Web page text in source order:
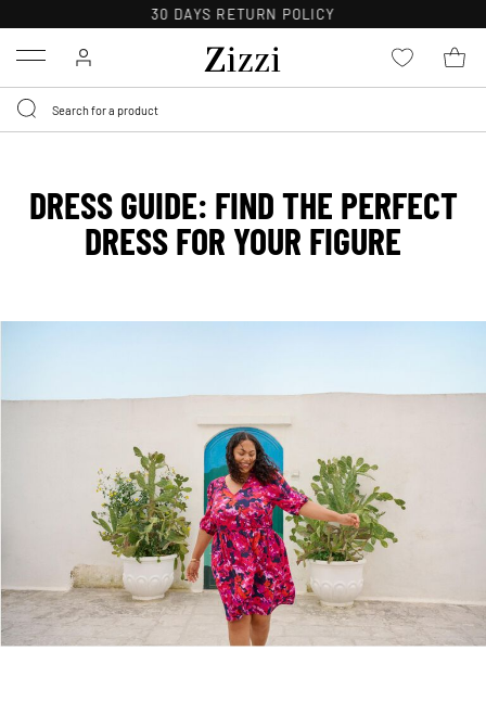
FREE DELIVERY ON ORDERS OVER 49 €*
Menu
DRESS GUIDE: FIND THE PERFECT
DRESS FOR YOUR FIGURE